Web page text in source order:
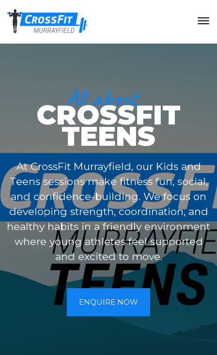
All about
CROSSFIT
TEENS
At CrossFit Murrayfield, our Kids and
Teens sessions make fitness fun, social,
and confidence-building. We focus on
developing strength, coordination, and
healthy habits in a friendly environment
where young athletes feel supported
and excited to move.
ENQUIRE NOW